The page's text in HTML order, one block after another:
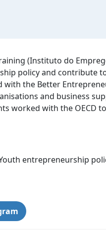
(Instituto do
policy and contribute
the Better
and business
worked with the OECD
entrepreneurship